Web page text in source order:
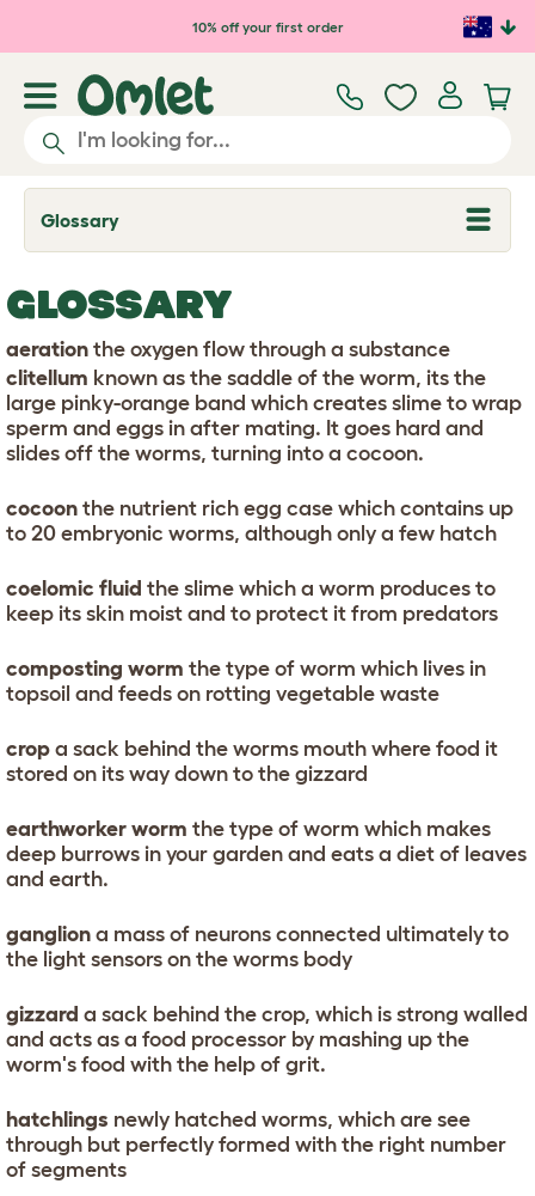
Skip to main content10% off your first order
Glossary
T
o
e
d
r
o
p
d
o
w
GLOSSARY
aeration the oxygen flow through a substance
clitellum known as the saddle of the worm, its the
large pinky-orange band which creates slime to wrap
sperm and eggs in after mating. It goes hard and
slides off the worms, turning into a cocoon.
cocoon the nutrient rich egg case which contains up
to 20 embryonic worms, although only a few hatch
coelomic fluid the slime which a worm produces to
keep its skin moist and to protect it from predators
composting worm the type of worm which lives in
topsoil and feeds on rotting vegetable waste
crop a sack behind the worms mouth where food it
stored on its way down to the gizzard
earthworker worm the type of worm which makes
deep burrows in your garden and eats a diet of leaves
and earth.
ganglion a mass of neurons connected ultimately to
the light sensors on the worms body
gizzard a sack behind the crop, which is strong walled
and acts as a food processor by mashing up the
worm's food with the help of grit.
hatchlings newly hatched worms, which are see
through but perfectly formed with the right number
of segments